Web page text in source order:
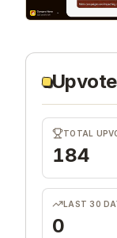
TOTAL
184
LAST 30
0